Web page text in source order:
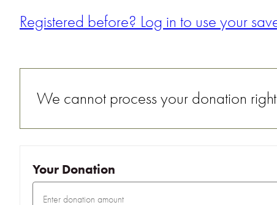
Registered before? Log in to use your
We cannot process your donation
Your Donation